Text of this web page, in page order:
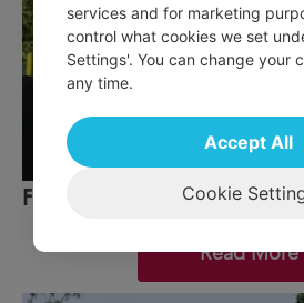
February Half term
Read More
services and for marketing
control what cookies we set
Settings'. You can change your
any time.
Cookie
Accept All